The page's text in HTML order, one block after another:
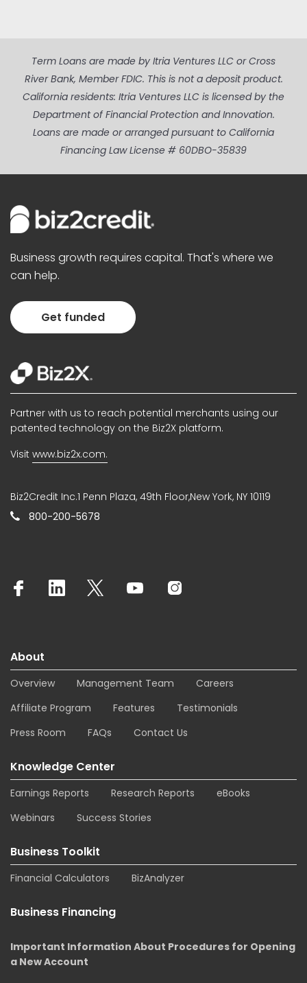
Term Loans are made by Itria Ventures LLC or Cross
River Bank, Member FDIC. This is not a deposit product.
California residents: Itria Ventures LLC is licensed by the
Department of Financial Protection and Innovation.
Loans are made or arranged pursuant to California
Financing Law License # 60DBO-35839
Business growth requires capital. That's where we
can help.
Get funded
Partner with us to reach potential merchants using our
patented technology on the Biz2X platform.
Visit www.biz2x.com.
Biz2Credit Inc.1 Penn Plaza, 49th Floor,New York, NY 10119
800-200-5678
About
Overview Management Team
Careers
Affiliate Program
Features
Testimonials
Press Room
FAQs Contact Us
Knowledge Center
Earnings Reports Research Reports
eBooks
Webinars
Success Stories
Business Toolkit
Financial Calculators BizAnalyzer
Business Financing
Important Information About Procedures for Opening
a New Account